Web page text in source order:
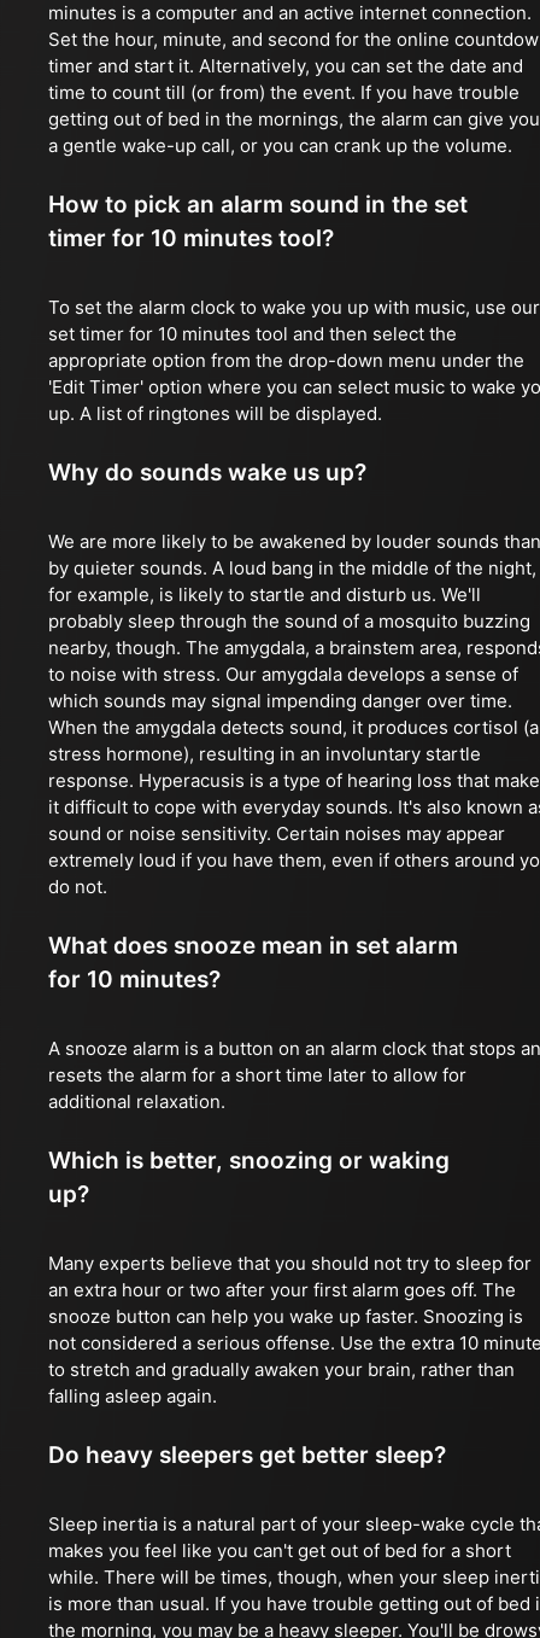
minutes is a computer and an active internet connection.
Set the hour, minute, and second for the online
timer and start it. Alternatively, you can set the date and
time to count till (or from) the event. If you have trouble
getting out of bed in the mornings, the alarm can give you
a gentle wake-up call, or you can crank up the volume.
How to pick an alarm sound in the set
timer for 10 minutes tool?
To set the alarm clock to wake you up with music, use our
set timer for 10 minutes tool and then select the
appropriate option from the drop-down menu under the
'Edit Timer' option where you can select music to wake
up. A list of ringtones will be displayed.
Why do sounds wake us up?
We are more likely to be awakened by louder sounds than
by quieter sounds. A loud bang in the middle of the night,
for example, is likely to startle and disturb us. We'll
probably sleep through the sound of a mosquito buzzing
nearby, though. The amygdala, a brainstem area,
to noise with stress. Our amygdala develops a sense of
which sounds may signal impending danger over time.
When the amygdala detects sound, it produces cortisol (a
stress hormone), resulting in an involuntary startle
response. Hyperacusis is a type of hearing loss that
it difficult to cope with everyday sounds. It's also known
sound or noise sensitivity. Certain noises may appear
extremely loud if you have them, even if others around
do not.
What does snooze mean in set alarm
for 10 minutes?
A snooze alarm is a button on an alarm clock that stops
resets the alarm for a short time later to allow for
additional relaxation.
Which is better, snoozing or waking
up?
Many experts believe that you should not try to sleep for
an extra hour or two after your first alarm goes off. The
snooze button can help you wake up faster. Snoozing is
not considered a serious offense. Use the extra 10
to stretch and gradually awaken your brain, rather than
falling asleep again.
Do heavy sleepers get better sleep?
Sleep inertia is a natural part of your sleep-wake cycle
makes you feel like you can't get out of bed for a short
while. There will be times, though, when your sleep
is more than usual. If you have trouble getting out of bed
the morning, you may be a heavy sleeper. You'll be